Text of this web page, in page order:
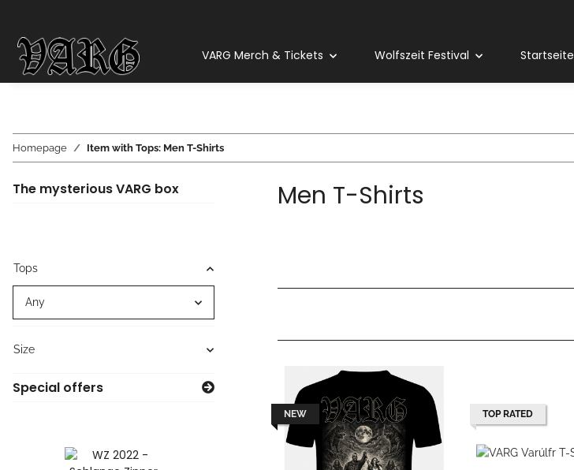
VARG Merch & Tickets Wolfszeit Festival Startseite
Homepage Item with Tops: Men T-Shirts
Men T-Shirts
NEW TOP RATED
The mysterious VARG box
Tops
Any
Size
Special offers